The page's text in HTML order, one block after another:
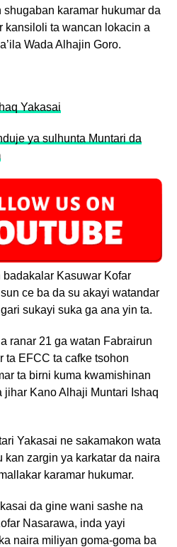
karamar hukumar da
kansiloli ta wancan lokacin a
Wada Alhajin Goro.
Yakasai
ya sulhunta Muntari da
Kasuwar Kofar
ce ba da su akayi watandar
sukayi suka ga ana yin ta.
ranar 21 ga watan Fabrairun
ta EFCC ta cafke tsohon
ta birni kuma kwamishinan
jihar Kano Alhaji Muntari Ishaq
Yakasai ne sakamakon wata
kan zargin ya karkatar da naira
karamar hukumar.
da gine wani sashe na
Nasarawa, inda yayi
naira miliyan goma-goma ba